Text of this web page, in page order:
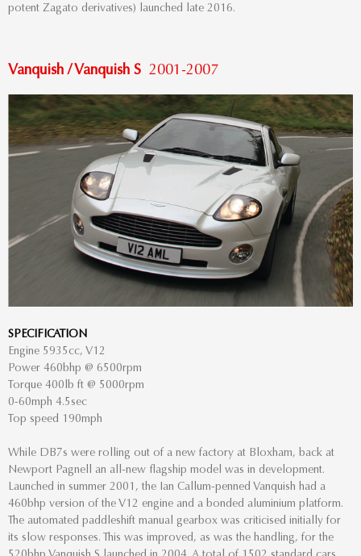
potent Zagato derivatives) launched late 2016.
Vanquish / Vanquish S 2001-2007
SPECIFICATION
Engine 5935cc, V12
Power 460bhp @ 6500rpm
Torque 400lb ft @ 5000rpm
0-60mph 4.5sec
Top speed 190mph
While DB7s were rolling out of a new factory at Bloxham, back at
Newport Pagnell an all-new flagship model was in development.
Launched in summer 2001, the Ian Callum-penned Vanquish had a
460bhp version of the V12 engine and a bonded aluminium platform.
The automated paddleshift manual gearbox was criticised initially for
its slow responses. This was improved, as was the handling, for the